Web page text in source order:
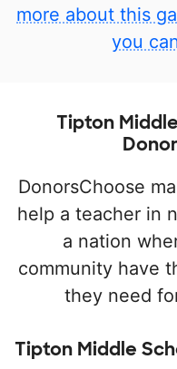
more about this
you
Tipton
DonorsChoose
help a teacher in
a nation
community have
they need
Tipton Middle